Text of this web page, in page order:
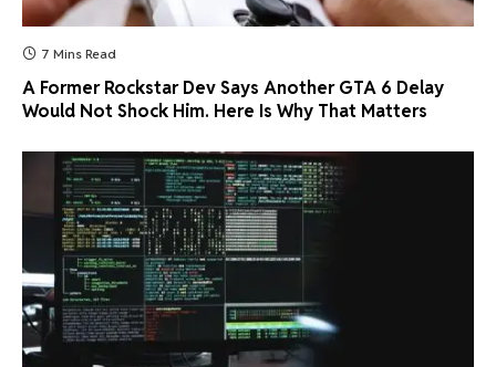
7 Mins Read
A Former Rockstar Dev Says Another GTA 6 Delay
Would Not Shock Him. Here Is Why That Matters